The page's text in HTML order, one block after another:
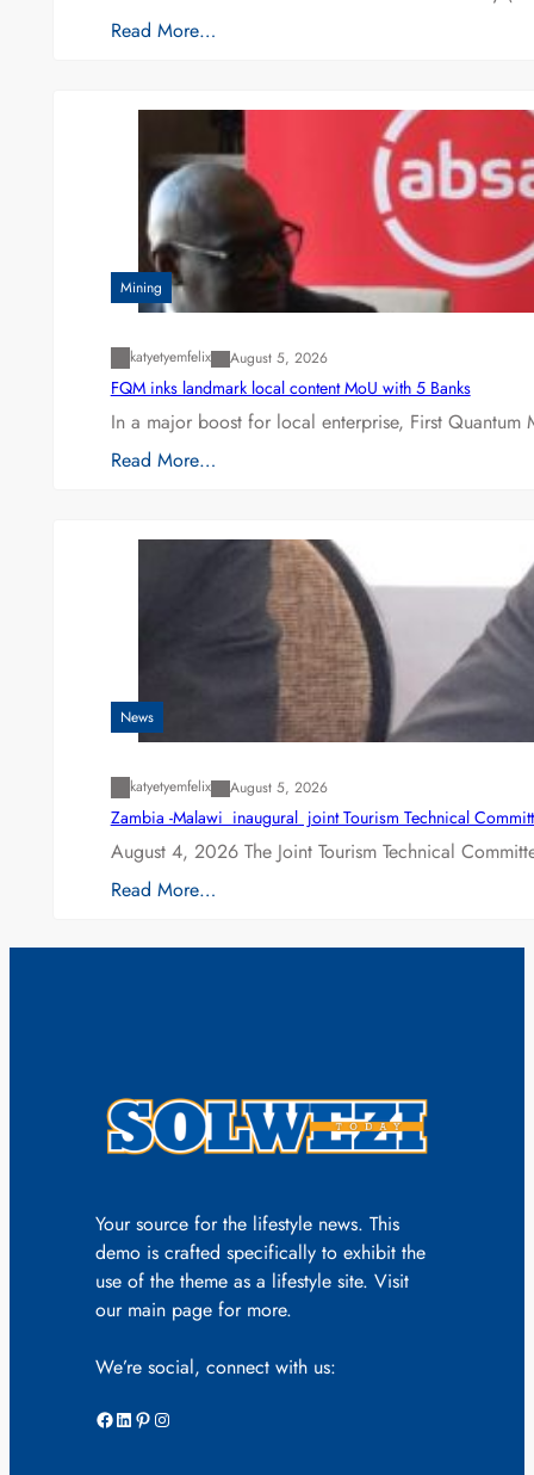
Read More…
Mining
katyetyemfelix August 5, 2026
FQM inks landmark local content MoU with 5 Banks
In a major boost for local enterprise, First
Read More…
News
katyetyemfelix August 5, 2026
Zambia -Malawi inaugural joint Tourism Technical
August 4, 2026 The Joint Tourism Technical
Read More…
Your source for the lifestyle news. This
demo is crafted specifically to exhibit the
use of the theme as a lifestyle site. Visit
our main page for more.
We’re social, connect with us:
Facebook LinkedIn Pinterest Instagram